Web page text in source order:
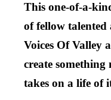
This one-of-a-
of fellow talented
Voices Of Valley
create
takes on a life of